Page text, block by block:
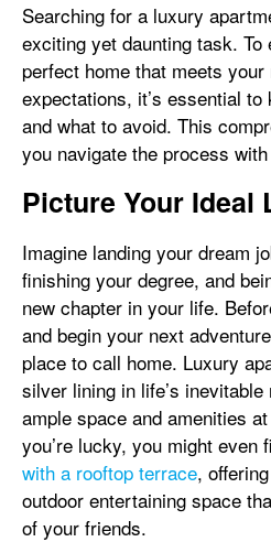
Searching for a luxury
exciting yet daunting task. To
perfect home that meets
expectations, it’s essential
and what to avoid. This
you navigate the process
Picture Your Ideal
Imagine landing your dream
finishing your degree, and
new chapter in your life.
and begin your next
place to call home. Luxury
silver lining in life’s
ample space and amenities
you’re lucky, you might even
with a rooftop terrace,
outdoor entertaining space
of your friends.